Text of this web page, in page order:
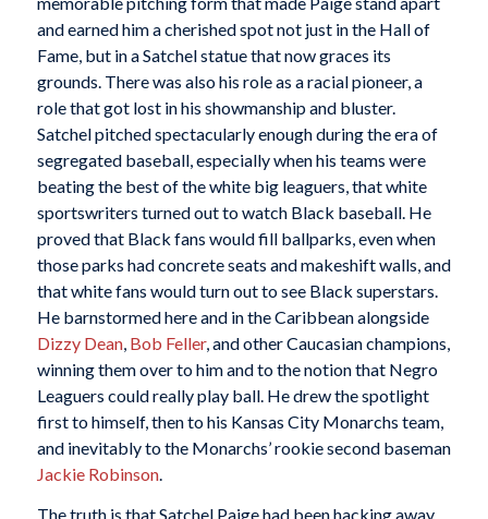
and earned him a cherished spot not just in the Hall of
Fame, but in a Satchel statue that now graces its
grounds. There was also his role as a racial pioneer, a
role that got lost in his showmanship and bluster.
Satchel pitched spectacularly enough during the era of
segregated baseball, especially when his teams were
beating the best of the white big leaguers, that white
sportswriters turned out to watch Black baseball. He
proved that Black fans would fill ballparks, even when
those parks had concrete seats and makeshift walls, and
that white fans would turn out to see Black superstars.
He barnstormed here and in the Caribbean alongside
Dizzy Dean, Bob Feller, and other Caucasian champions,
winning them over to him and to the notion that Negro
Leaguers could really play ball. He drew the spotlight
first to himself, then to his Kansas City Monarchs team,
and inevitably to the Monarchs’ rookie second baseman
Jackie Robinson.
The truth is that Satchel Paige had been hacking away